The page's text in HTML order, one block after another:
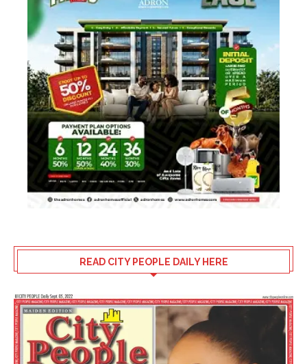
READ CITY PEOPLE DAILY HERE